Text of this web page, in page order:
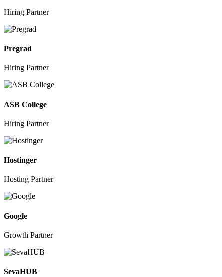
Hiring Partner
Pregrad
Hiring Partner
ASB College
Hiring Partner
Hostinger
Hosting Partner
Google
Growth Partner
SevaHUB